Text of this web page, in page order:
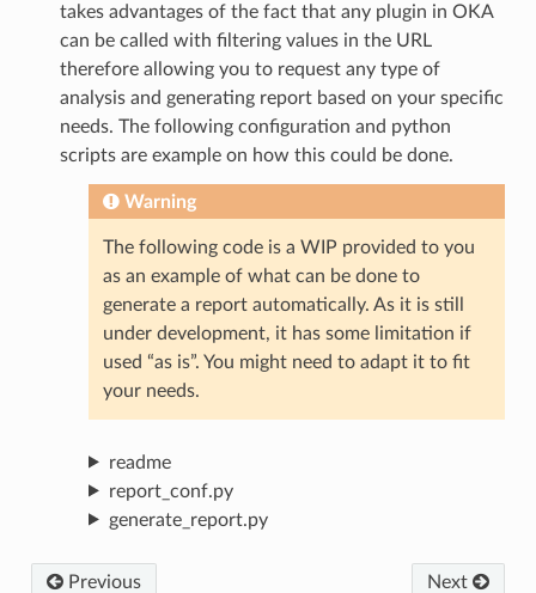
takes advantages of the fact that any plugin in OKA
can be called with filtering values in the URL
therefore allowing you to request any type of
analysis and generating report based on your specific
needs. The following configuration and python
scripts are example on how this could be done.
Warning
The following code is a WIP provided to you
as an example of what can be done to
generate a report automatically. As it is still
under development, it has some limitation if
used “as is”. You might need to adapt it to fit
your needs.
readme
report_conf.py
generate_report.py
Previous Next